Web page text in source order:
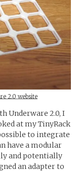
2.0 website
Underware 2.0, I
at my TinyRack
to integrate
have a modular
and potentially
an adapter to